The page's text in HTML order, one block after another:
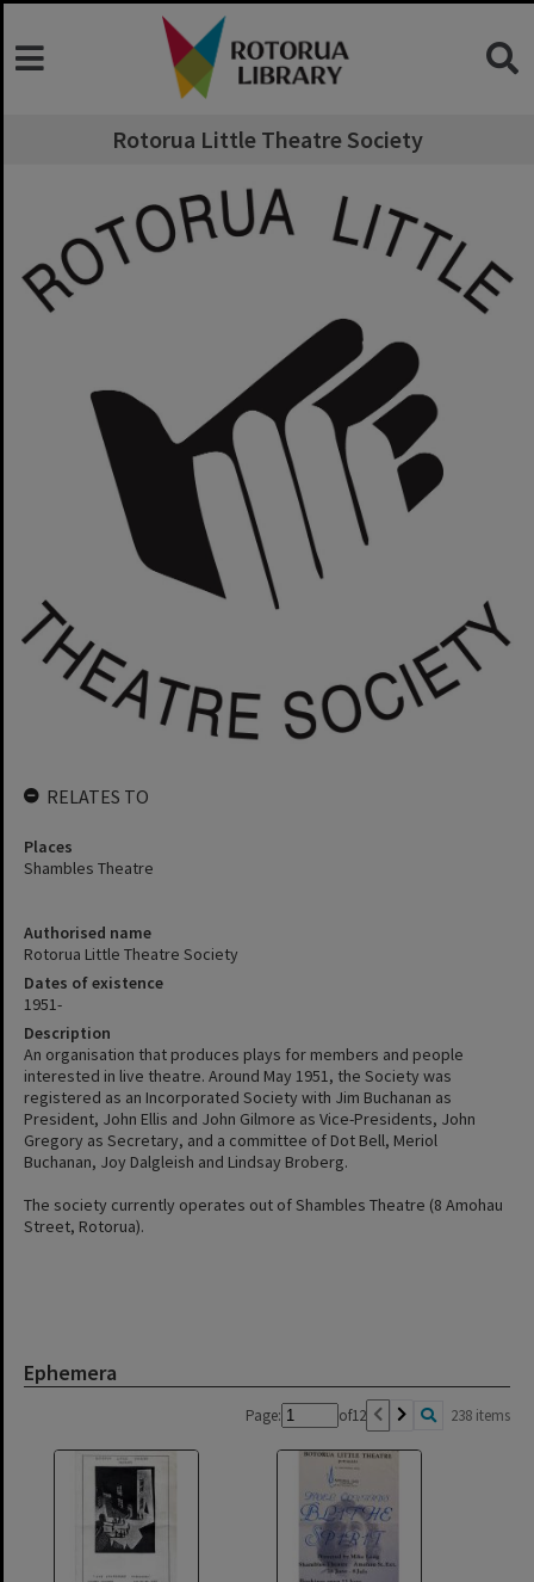
Rotorua Little Theatre Society
Authorised name
Rotorua Little Theatre Society
Dates of existence
1951-
Description
An organisation that produces plays for members and people
interested in live theatre. Around May 1951, the Society was
registered as an Incorporated Society with Jim Buchanan as
President, John Ellis and John Gilmore as Vice-Presidents, John
Gregory as Secretary, and a committee of Dot Bell, Meriol
Buchanan, Joy Dalgleish and Lindsay Broberg.
The society currently operates out of Shambles Theatre (8 Amohau
Street, Rotorua).
Ephemera
Page: of12 238 items
RELATES TO
Places
Shambles Theatre